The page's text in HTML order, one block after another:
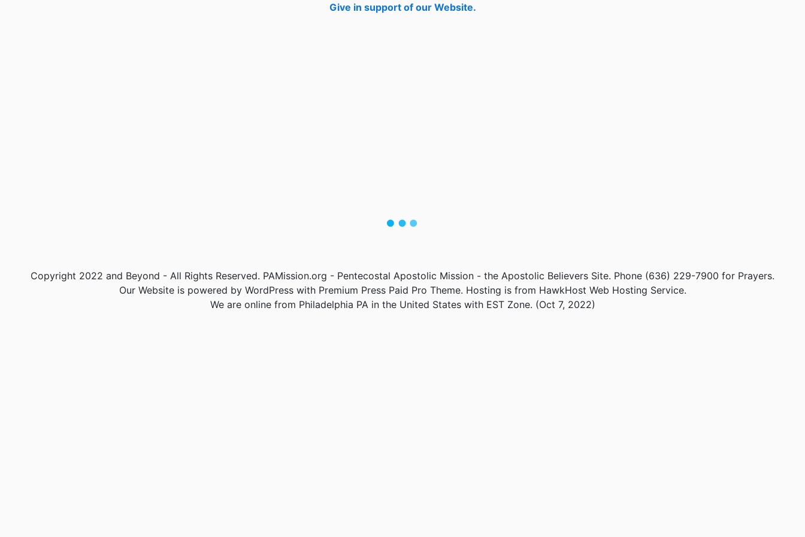
Give in support of our Website.
Copyright 2022 and Beyond - All Rights Reserved. PAMission.org - Pentecostal Apostolic Mission - the Apostolic Believers Site. Phone (636) 229-7900 for Prayers.
Our Website is powered by WordPress with Premium Press Paid Pro Theme. Hosting is from HawkHost Web Hosting Service.
We are online from Philadelphia PA in the United States with EST Zone. (Oct 7, 2022)